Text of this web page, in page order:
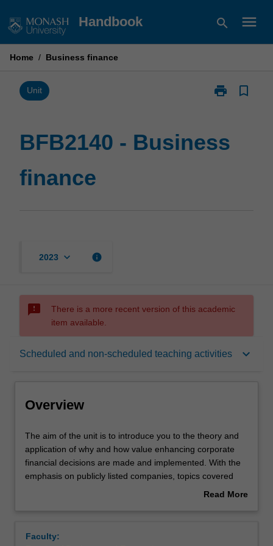
to
Handbook search menu
Home / Business finance
Unit print
Print
finance
bookmark_border
BFB2140 - Business
finance
2023 keyboard_arrow_down info
sms_failed
There is a more recent version of this academic
item available.
Scheduled and non-scheduled teaching activities keyboard_arrow_down
Overview
Requisites
Rules
Overview
The
aim
of
the
you
The aim of the unit is to introduce you to the theory and
application of why and how value enhancing corporate
financial decisions are made and implemented. With the
emphasis on publicly listed companies, topics covered
include: the corporate objective of management;
issues in capital structure and dividend policy; and the
Read More
Faculty: